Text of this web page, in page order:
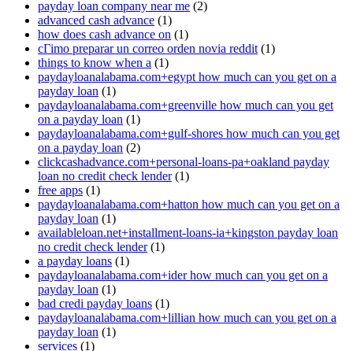
payday loan company near me (2)
advanced cash advance (1)
how does cash advance on (1)
cГіmo preparar un correo orden novia reddit (1)
things to know when a (1)
paydayloanalabama.com+egypt how much can you get on a
payday loan (1)
paydayloanalabama.com+greenville how much can you get
on a payday loan (1)
paydayloanalabama.com+gulf-shores how much can you get
on a payday loan (2)
clickcashadvance.com+personal-loans-pa+oakland payday
loan no credit check lender(1)
free apps (1)
paydayloanalabama.com+hatton how much can you get on a
payday loan (1)
availableloan.net+installment-loans-ia+kingston payday loan
no credit check lender(1)
a payday loans (1)
paydayloanalabama.com+ider how much can you get on a
payday loan (1)
bad credi payday loans (1)
paydayloanalabama.com+lillian how much can you get on a
payday loan (1)
services (1)